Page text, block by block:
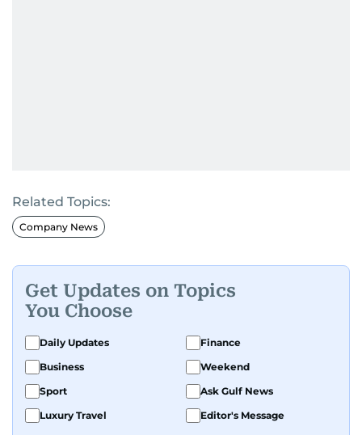
Related Topics:
Company News
Get Updates on Topics
You Choose
Daily Updates
Finance
Business
Weekend
Sport
Ask Gulf News
Luxury Travel
Editor's Message